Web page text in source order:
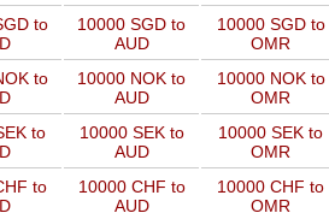
to
10000 SGD to
AUD
10000 SGD to
OMR
to
10000 NOK to
AUD
10000 NOK to
OMR
to
10000 SEK to
AUD
10000 SEK to
OMR
to
10000 CHF to
AUD
10000 CHF to
OMR